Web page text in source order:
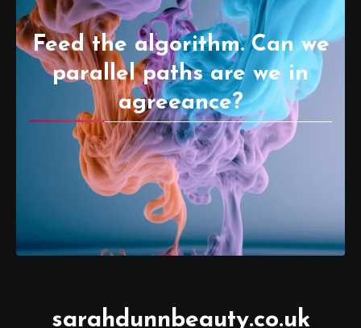
Feed the algorithm. Can we
parallel paths are we in
agreeance?
sarahdunnbeauty.co.uk